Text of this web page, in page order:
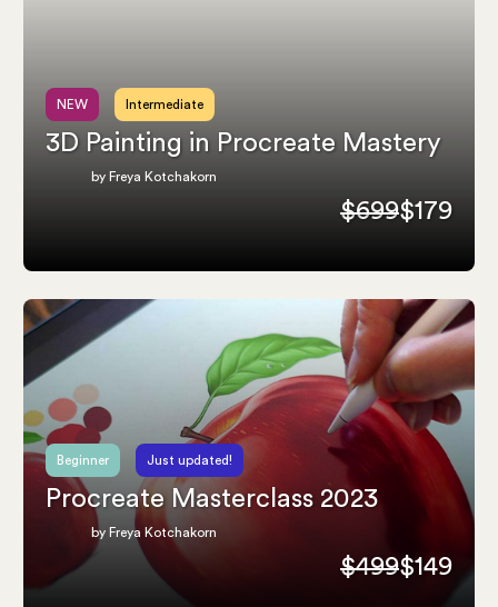
NEW Intermediate
3D Painting in Procreate Mastery
by Freya Kotchakorn
$699$179
Beginner Just updated!
Procreate Masterclass 2023
by Freya Kotchakorn
$499$149